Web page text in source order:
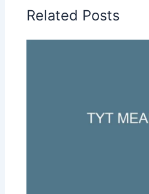
Related Posts